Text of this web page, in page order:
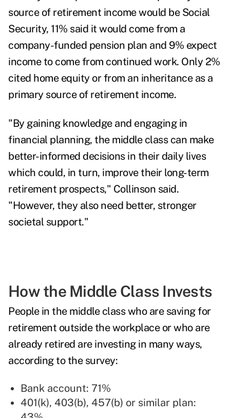
source of retirement income would be Social
Security, 11% said it would come from a
company-funded pension plan and 9% expect
income to come from continued work. Only 2%
cited home equity or from an inheritance as a
primary source of retirement income.
"By gaining knowledge and engaging in
financial planning, the middle class can make
better-informed decisions in their daily lives
which could, in turn, improve their long-term
retirement prospects," Collinson said.
"However, they also need better, stronger
societal support."
How the Middle Class Invests
People in the middle class who are saving for
retirement outside the workplace or who are
already retired are investing in many ways,
according to the survey:
Bank account: 71%
401(k), 403(b), 457(b) or similar plan: